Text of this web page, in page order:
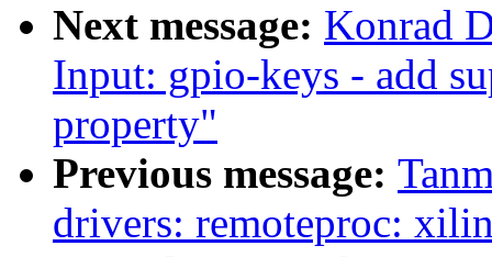
Next message: Konrad
Input: gpio-keys - add
property"
Previous message:
drivers: remoteproc: